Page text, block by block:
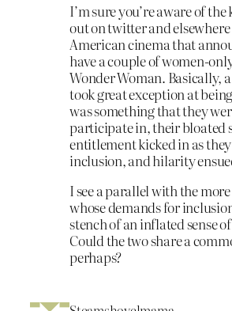
I’m sure you’re aware of
out on twitter and
American cinema that
have a couple of women-
Wonder Woman. Basically,
took great exception at
was something that they
participate in, their bloated
entitlement kicked in as
inclusion, and hilarity
I see a parallel with the more
whose demands for
stench of an inflated sense
Could the two share a
perhaps?